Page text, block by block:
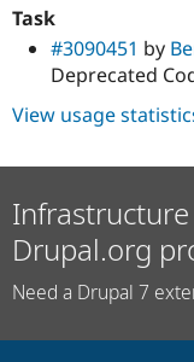
Task
#3090451 by
Deprecated
View usage
Drupal.org
Need a Drupal 7